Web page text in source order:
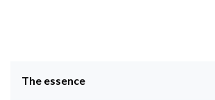
The essence